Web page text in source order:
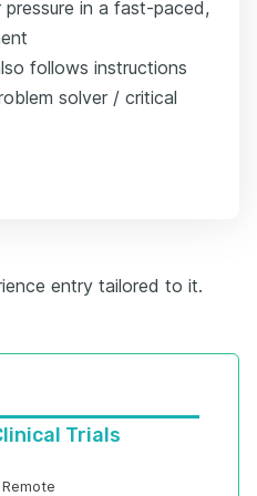
in a fast-paced,
follows instructions
solver / critical
entry tailored to it.
Trials
Remote